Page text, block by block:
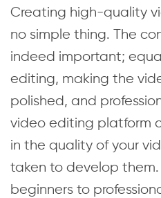
Creating high-quality
no simple thing. The
indeed important;
editing, making the
polished, and
video editing platform
in the quality of your
taken to develop them.
beginners to